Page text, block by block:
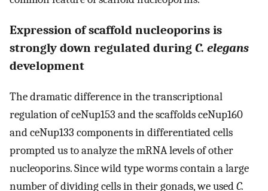
Expression of scaffold nucleoporins is
strongly down regulated during C. elegans
development
The dramatic difference in the transcriptional
regulation of ceNup153 and the scaffolds ceNup160
and ceNup133 components in differentiated cells
prompted us to analyze the mRNA levels of other
nucleoporins. Since wild type worms contain a large
number of dividing cells in their gonads, we usedC.